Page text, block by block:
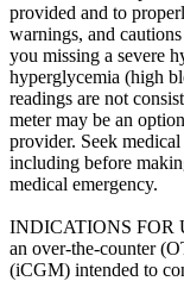
provided and to
warnings, and
you missing a severe
hyperglycemia (high
readings are not
meter may be an
provider. Seek
including before
medical emergency.
INDICATIONS FOR
an over-the-counter
(iCGM) intended to